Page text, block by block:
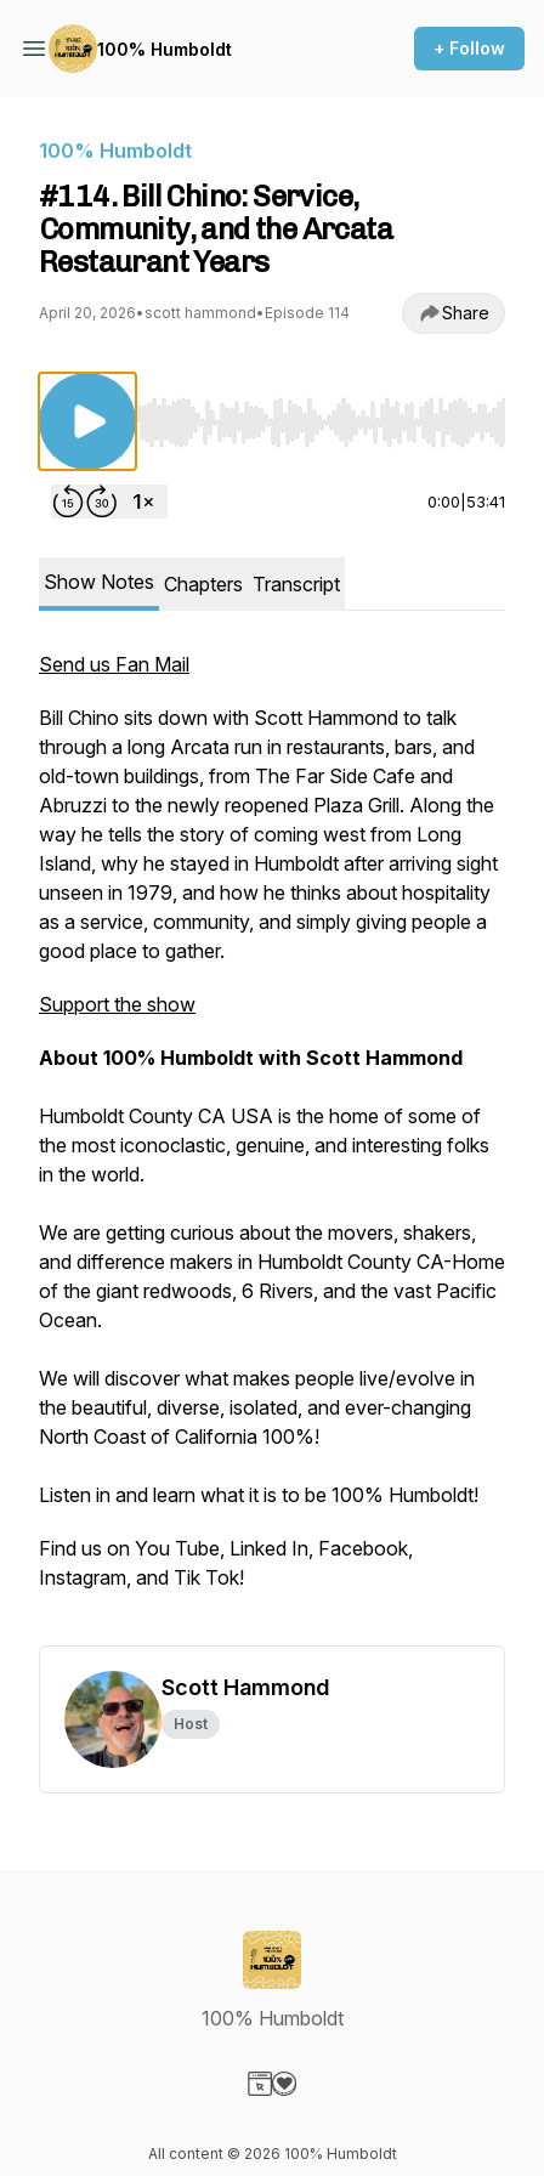
100% Humboldt + Follow
100% Humboldt
#114. Bill Chino: Service,
Community, and the Arcata
Restaurant Years
April 20, 2026• scott hammond• Episode 114 Share
Use Left/Right to seek, Home/End to jump to
0:00 53:41
Show Notes Chapters Transcript
Send us Fan Mail
Bill Chino sits down with Scott Hammond to talk
through a long Arcata run in restaurants, bars, and
old-town buildings, from The Far Side Cafe and
Abruzzi to the newly reopened Plaza Grill. Along the
way he tells the story of coming west from Long
Island, why he stayed in Humboldt after arriving sight
unseen in 1979, and how he thinks about hospitality
as a service, community, and simply giving people a
good place to gather.
Support the show
About 100% Humboldt with Scott Hammond
Humboldt County CA USA is the home of some of
the most iconoclastic, genuine, and interesting folks
in the world.
We are getting curious about the movers, shakers,
and difference makers in Humboldt County CA-Home
of the giant redwoods, 6 Rivers, and the vast Pacific
Ocean.
We will discover what makes people live/evolve in
the beautiful, diverse, isolated, and ever-changing
North Coast of California 100%!
Listen in and learn what it is to be 100% Humboldt!
Find us on You Tube, Linked In, Facebook,
Instagram, and Tik Tok!
Scott Hammond
Host
100% Humboldt
All content © 2026 100% Humboldt